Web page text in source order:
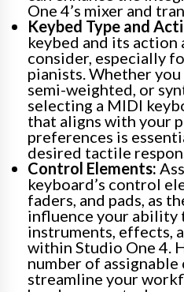
One 4’s mixer and
Keybed Type and
keybed and its
consider, especially
pianists. Whether
semi-weighted, or
selecting a MIDI
that aligns with your
preferences is
desired tactile
Control Elements:
keyboard’s control
faders, and pads, as
influence your ability
instruments, effects,
within Studio One 4.
number of assignable
streamline your